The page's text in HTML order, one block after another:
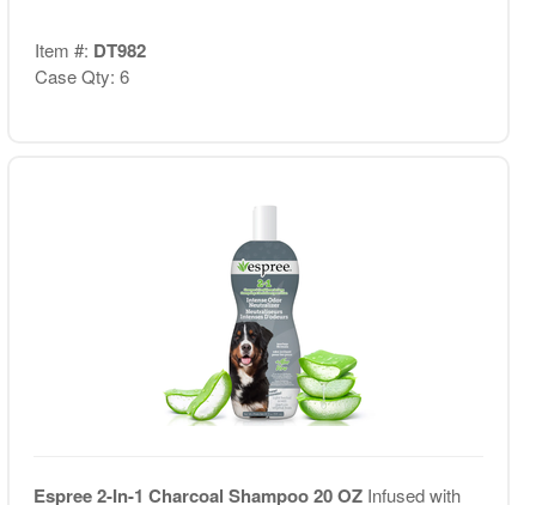
Item #: DT982
Case Qty: 6
Espree 2-In-1 Charcoal Shampoo 20 OZ Infused with